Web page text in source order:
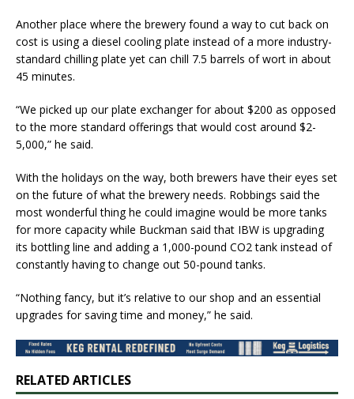
Another place where the brewery found a way to cut back on
cost is using a diesel cooling plate instead of a more industry-
standard chilling plate yet can chill 7.5 barrels of wort in about
45 minutes.
“We picked up our plate exchanger for about $200 as opposed
to the more standard offerings that would cost around $2-
5,000,” he said.
With the holidays on the way, both brewers have their eyes set
on the future of what the brewery needs. Robbings said the
most wonderful thing he could imagine would be more tanks
for more capacity while Buckman said that IBW is upgrading
its bottling line and adding a 1,000-pound CO2 tank instead of
constantly having to change out 50-pound tanks.
“Nothing fancy, but it’s relative to our shop and an essential
upgrades for saving time and money,” he said.
RELATED ARTICLES